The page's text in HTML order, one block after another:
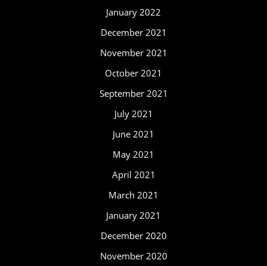
January 2022
December 2021
November 2021
October 2021
September 2021
July 2021
June 2021
May 2021
April 2021
March 2021
January 2021
December 2020
November 2020